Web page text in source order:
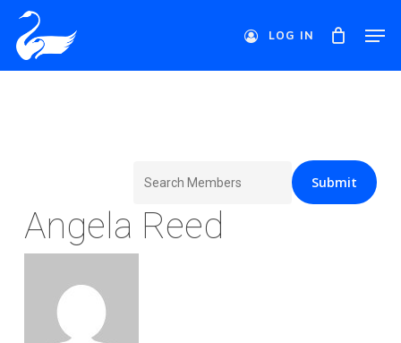
Skip
main
content
LOG IN
for:
Angela Reed
Menu